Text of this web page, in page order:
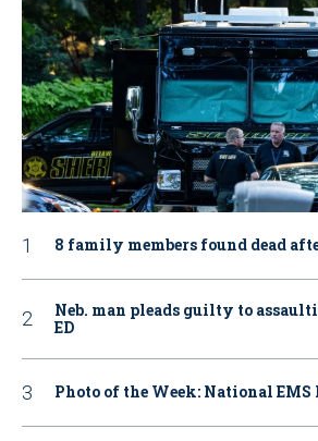
8 family members found dead
Neb. man pleads guilty to
ED
Photo of the Week: National